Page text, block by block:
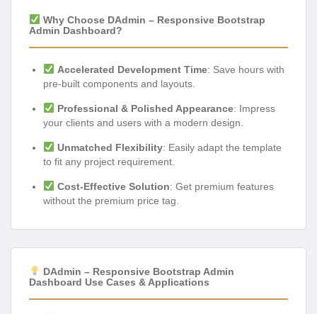
Why Choose DAdmin – Responsive Bootstrap
Admin Dashboard?
Accelerated Development Time: Save hours with
pre-built components and layouts.
Professional & Polished Appearance: Impress
your clients and users with a modern design.
Unmatched Flexibility: Easily adapt the template
to fit any project requirement.
Cost-Effective Solution: Get premium features
without the premium price tag.
DAdmin – Responsive Bootstrap Admin
Dashboard Use Cases & Applications